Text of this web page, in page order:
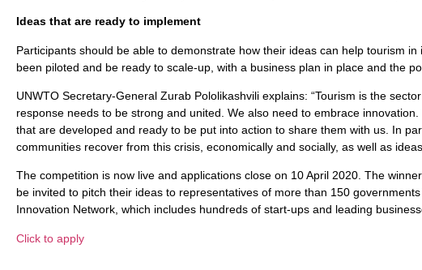
Ideas that are ready to implement
Participants should be able to demonstrate how their ideas can help tourism
been piloted and be ready to scale-up, with a business plan in place and the
UNWTO Secretary-General Zurab Pololikashvili explains: “Tourism is the
response needs to be strong and united. We also need to embrace
that are developed and ready to be put into action to share them with us. In
communities recover from this crisis, economically and socially, as well as
The competition is now live and applications close on 10 April 2020. The
be invited to pitch their ideas to representatives of more than 150
Innovation Network, which includes hundreds of start-ups and leading
Click to apply